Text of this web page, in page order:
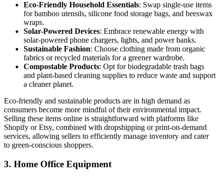
Eco-Friendly Household Essentials: Swap single-use items
for bamboo utensils, silicone food storage bags, and beeswax
wraps.
Solar-Powered Devices: Embrace renewable energy with
solar-powered phone chargers, lights, and power banks.
Sustainable Fashion: Choose clothing made from organic
fabrics or recycled materials for a greener wardrobe.
Compostable Products: Opt for biodegradable trash bags
and plant-based cleaning supplies to reduce waste and support
a cleaner planet.
Eco-friendly and sustainable products are in high demand as
consumers become more mindful of their environmental impact.
Selling these items online is straightforward with platforms like
Shopify or Etsy, combined with dropshipping or print-on-demand
services, allowing sellers to efficiently manage inventory and cater
to green-conscious shoppers.
3. Home Office Equipment